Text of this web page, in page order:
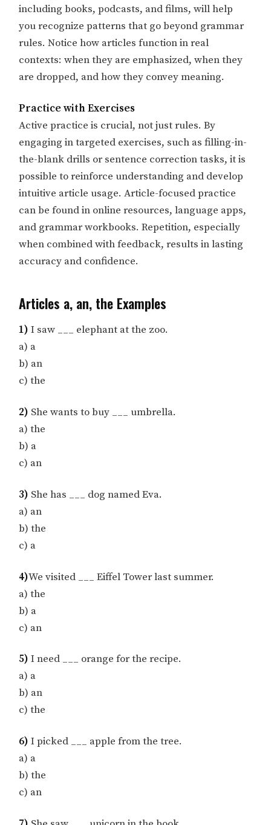
including books, podcasts, and films, will help
you recognize patterns that go beyond grammar
rules. Notice how articles function in real
contexts: when they are emphasized, when they
are dropped, and how they convey meaning. ​​
Practice with Exercises
Active practice is crucial, not just rules. By
engaging in targeted exercises, such as filling-in-
the-blank drills or sentence correction tasks, it is
possible to reinforce understanding and develop
intuitive article usage. Article-focused practice
can be found in online resources, language apps,
and grammar workbooks. Repetition, especially
when combined with feedback, results in lasting
accuracy and confidence.
Articles a, an, the Examples
1) I saw ___ elephant at the zoo.
a) a
b) an
c) the
2) She wants to buy ___ umbrella.
a) the
b) a
c) an
3) She has ___ dog named Eva.
a) an
b) the
c) a
4)We visited ___ Eiffel Tower last summer.
a) the
b) a
c) an
5) I need ___ orange for the recipe.
a) a
b) an
c) the
6)I picked ___ apple from the tree.
a) a
b) the
c) an